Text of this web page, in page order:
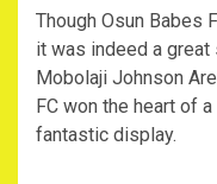
Though Osun Babes
it was indeed a
Mobolaji Johnson
FC won the heart of
fantastic display.